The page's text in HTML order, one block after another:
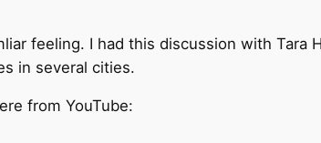
feeling. I had this discussion with Tara
in several cities.
from YouTube: